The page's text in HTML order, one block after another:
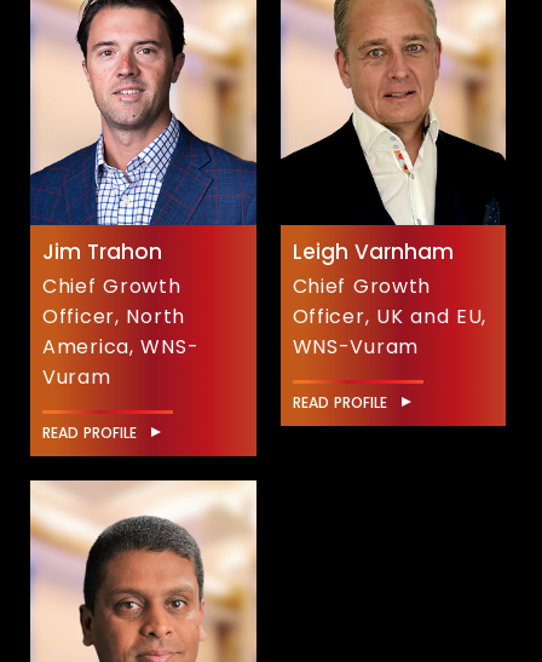
Jim Trahon
Chief Growth
Officer, North
America, WNS-
Vuram
READ PROFILE
Leigh Varnham
Chief Growth
Officer, UK and EU,
WNS-Vuram
READ PROFILE